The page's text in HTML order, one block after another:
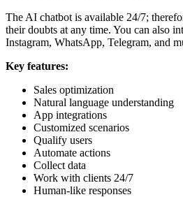
The AI chatbot is available 24/7;
their doubts at any time. You can also
Instagram, WhatsApp, Telegram, and
Key features:
Sales optimization
Natural language understanding
App integrations
Customized scenarios
Qualify users
Automate actions
Collect data
Work with clients 24/7
Human-like responses